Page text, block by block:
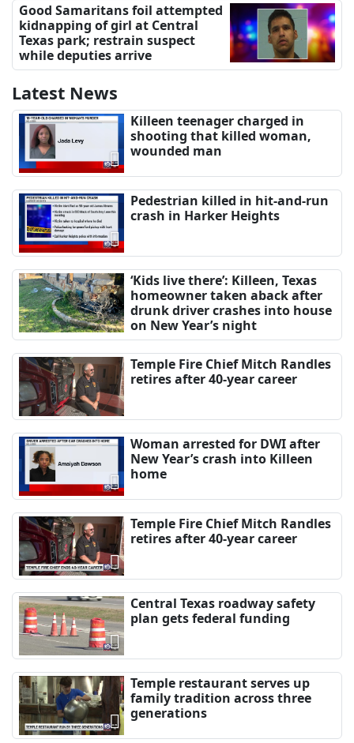
Good Samaritans foil attempted
kidnapping of girl at Central
Texas park; restrain suspect
while deputies arrive
Latest News
Killeen teenager charged in
shooting that killed woman,
wounded man
Pedestrian killed in hit-and-run
crash in Harker Heights
‘Kids live there’: Killeen, Texas
homeowner taken aback after
drunk driver crashes into house
on New Year’s night
Temple Fire Chief Mitch Randles
retires after 40-year career
Woman arrested for DWI after
New Year’s crash into Killeen
home
Temple Fire Chief Mitch Randles
retires after 40-year career
Central Texas roadway safety
plan gets federal funding
Temple restaurant serves up
family tradition across three
generations